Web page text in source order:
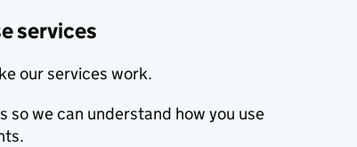
services
our services work.
so we can understand how you use